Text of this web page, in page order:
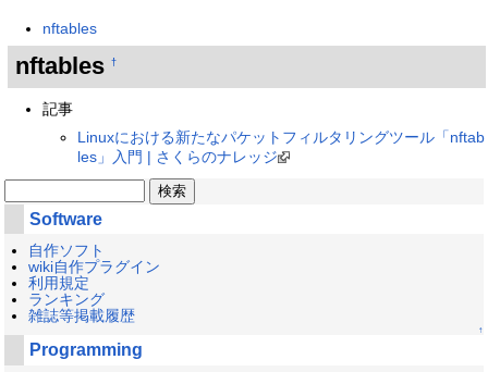
nftables
nftables †
記事
Linuxにおける新たなパケットフィルタリングツール「nftab
les」入門 | さくらのナレッジ
Software
自作ソフト
wiki自作プラグイン
利用規定
ランキング
雑誌等掲載履歴
↑
Programming